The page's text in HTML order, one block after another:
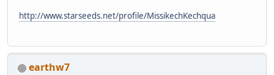
http://www.starseeds.net/profile/MissikechKechqua
earthw7